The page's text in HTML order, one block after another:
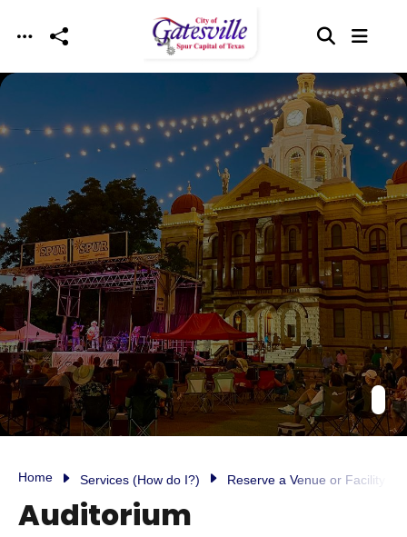
Skip to main content
Home Services (How do I?) Reserve a Venue or Facility
Auditorium